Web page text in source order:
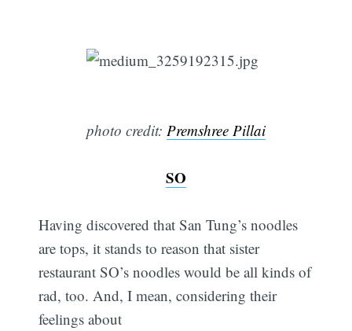
photo credit: Premshree Pillai
SO
Having discovered that San Tung’s noodles
are tops, it stands to reason that sister
restaurant SO’s noodles would be all kinds of
rad, too. And, I mean, considering their
feelings about